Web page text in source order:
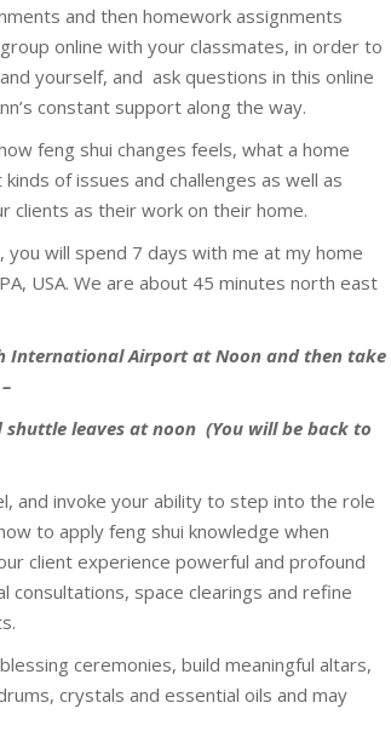
and then homework assignments
online with your classmates, in order to
yourself, and ask questions in this online
constant support along the way.
feng shui changes feels, what a home
of issues and challenges as well as
clients as their work on their home.
will spend 7 days with me at my home
USA. We are about 45 minutes north east
International Airport at Noon and then take
leaves at noon (You will be back to
and invoke your ability to step into the role
to apply feng shui knowledge when
client experience powerful and profound
consultations, space clearings and refine
ceremonies, build meaningful altars,
crystals and essential oils and may